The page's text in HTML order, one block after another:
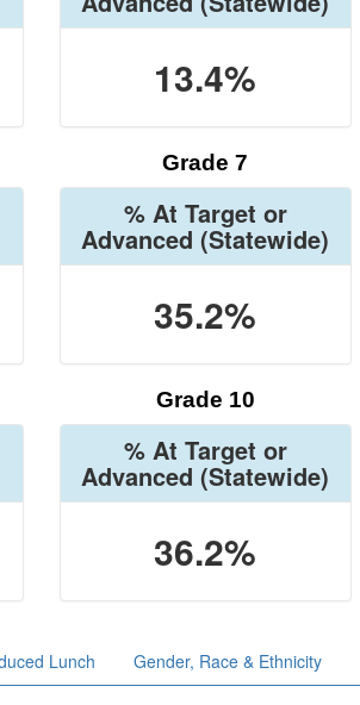
13.4%
Grade 7
% At Target or
Advanced (Statewide)
35.2%
Grade 10
% At Target or
Advanced (Statewide)
36.2%
Lunch Gender, Race & Ethnicity